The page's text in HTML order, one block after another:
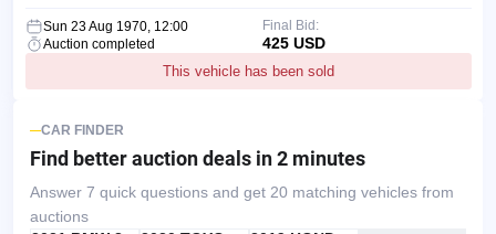
Sun 23 Aug 1970, 12:00
Auction completed
This vehicle has been sold
Final Bid:
425 USD
CAR FINDER
Find better auction deals in 2 minutes
Answer 7 quick questions and get 20 matching vehicles from
auctions